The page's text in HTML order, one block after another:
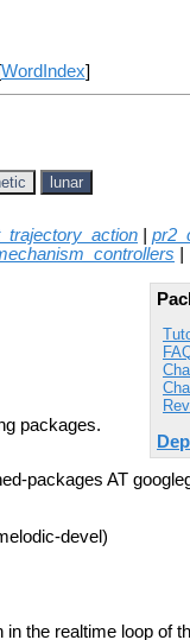
WordIndex]
lunar
packages.
packages AT
devel)
the realtime loop of